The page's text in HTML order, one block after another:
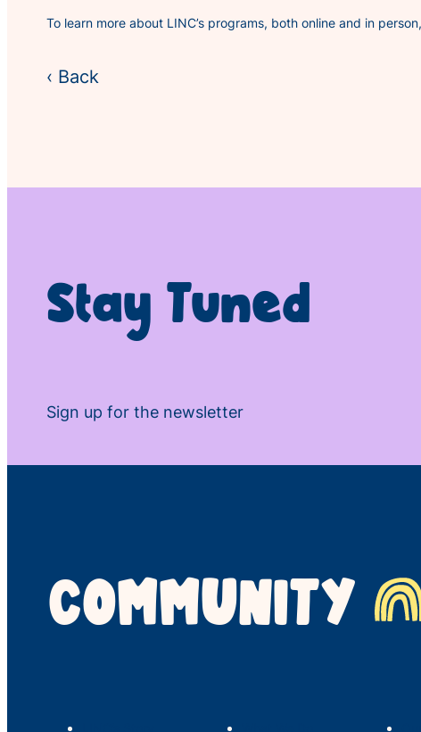
To learn more about LINC’s programs, both online and in
‹ Back
Stay Tuned
Sign up for the newsletter
COMMUNITY